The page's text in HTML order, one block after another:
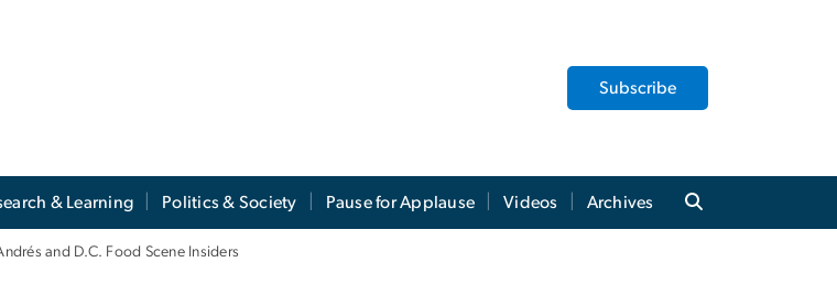
Subscribe
& Learning Politics & Society Pause for Applause Videos Archives
and D.C. Food Scene Insiders